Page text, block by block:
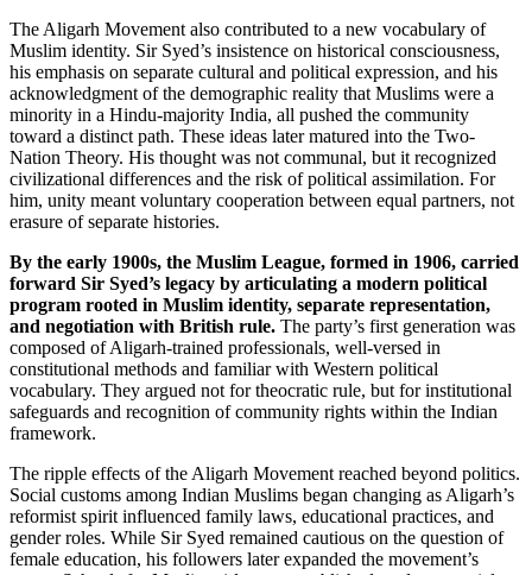
The Aligarh Movement also contributed to a new vocabulary of
Muslim identity. Sir Syed’s insistence on historical consciousness,
his emphasis on separate cultural and political expression, and his
acknowledgment of the demographic reality that Muslims were a
minority in a Hindu-majority India, all pushed the community
toward a distinct path. These ideas later matured into the Two-
Nation Theory. His thought was not communal, but it recognized
civilizational differences and the risk of political assimilation. For
him, unity meant voluntary cooperation between equal partners, not
erasure of separate histories.
By the early 1900s, the Muslim League, formed in 1906, carried
forward Sir Syed’s legacy by articulating a modern political
program rooted in Muslim identity, separate representation,
and negotiation with British rule. The party’s first generation was
composed of Aligarh-trained professionals, well-versed in
constitutional methods and familiar with Western political
vocabulary. They argued not for theocratic rule, but for institutional
safeguards and recognition of community rights within the Indian
framework.
The ripple effects of the Aligarh Movement reached beyond politics.
Social customs among Indian Muslims began changing as Aligarh’s
reformist spirit influenced family laws, educational practices, and
gender roles. While Sir Syed remained cautious on the question of
female education, his followers later expanded the movement’s